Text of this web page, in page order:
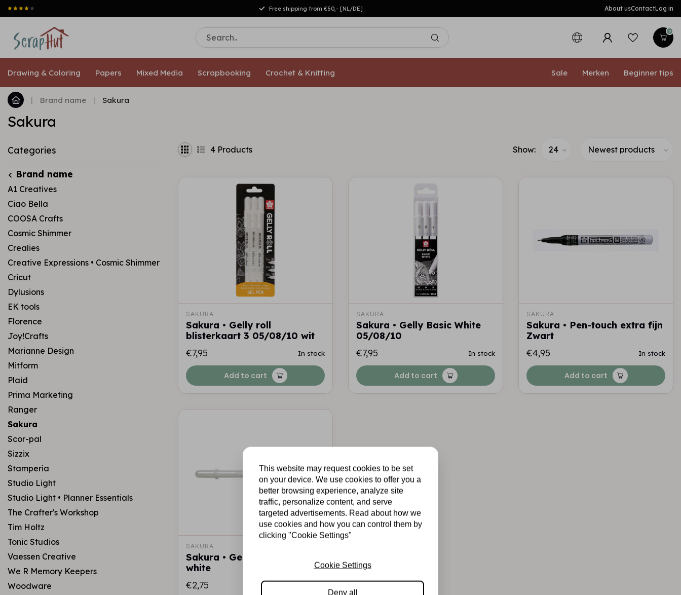
Free shipping from €50,- [NL/DE] About usContactLog in
0
Drawing & Coloring Papers Mixed Media Scrapbooking Crochet & Knitting Sale Merken Beginner tips
| Brand name | Sakura
Sakura
Categories
Brand name
A1 Creatives
Ciao Bella
COOSA Crafts
Cosmic Shimmer
Crealies
Creative Expressions • Cosmic Shimmer
Cricut
Dylusions
EK tools
Florence
Joy!Crafts
Marianne Design
Mitform
Plaid
Prima Marketing
Ranger
Sakura
Scor-pal
Sizzix
Stamperia
Studio Light
Studio Light • Planner Essentials
The Crafter's Workshop
Tim Holtz
Tonic Studios
Vaessen Creative
We R Memory Keepers
Woodware
4 Products Show:
SAKURA
Sakura • Gelly roll
blisterkaart 3 05/08/10 wit
€7,95
In stock
Add to cart
SAKURA
Sakura • Gelly Basic White
05/08/10
€7,95
In stock
Add to cart
SAKURA
Sakura • Pen-touch extra fijn
Zwart
€4,95
In stock
Add to cart
SAKURA
Sakura • Gelly roll gelpen
white
€2,75
This website may request cookies to be set
on your device. We use cookies to offer you a
better browsing experience, analyze site
traffic, personalize content, and serve
targeted advertisements. Read about how we
use cookies and how you can control them by
clicking "Cookie Settings"
Cookie Settings
Deny all